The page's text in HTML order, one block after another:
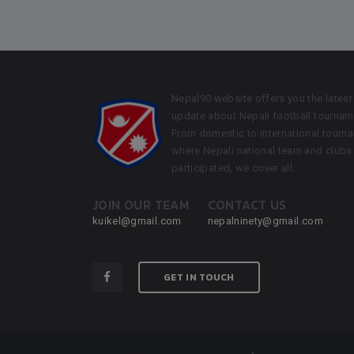
Nepal90 website offers you the latest
update about Nepali football
From domestic to international
where Nepali national team and clubs
participated, we cover all.
JOIN OUR TEAM
kuikel@gmail.com
CONTACT US
nepalninety@gmail.com
GET IN TOUCH